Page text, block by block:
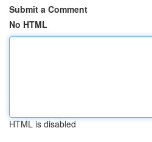
Submit a Comment
No HTML
HTML is disabled